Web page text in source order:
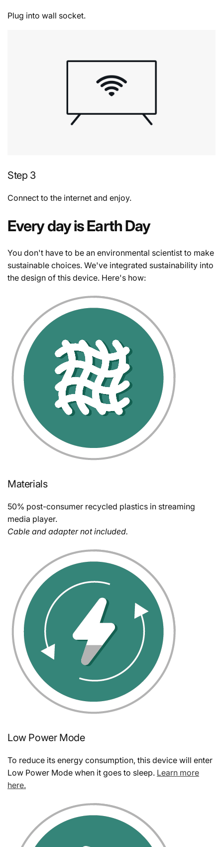
Plug into wall socket.
Step 3
Connect to the internet and enjoy.
Every day is Earth Day
You don't have to be an environmental scientist to make
sustainable choices. We've integrated sustainability into
the design of this device. Here's how:
Materials
50% post-consumer recycled plastics in streaming
media player.
Cable and adapter not included.
Low Power Mode
To reduce its energy consumption, this device will enter
Low Power Mode when it goes to sleep. Learn more
here.